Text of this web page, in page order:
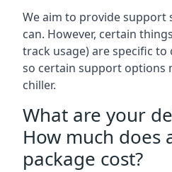
We aim to provide support
can. However, certain
track usage) are specific
so certain support options
chiller.
What are your
How much does
package cost?